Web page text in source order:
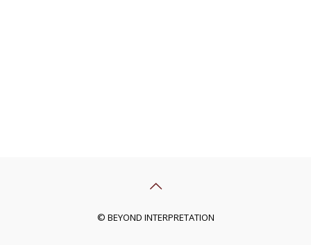
© BEYOND INTERPRETATION